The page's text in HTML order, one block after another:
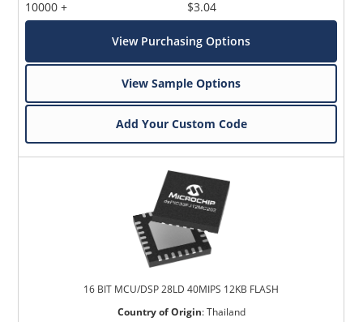
10000 +
$3.04
View Purchasing Options
View Sample Options
Add Your Custom Code
16 BIT MCU/DSP 28LD 40MIPS 12KB FLASH
Country of Origin:Thailand